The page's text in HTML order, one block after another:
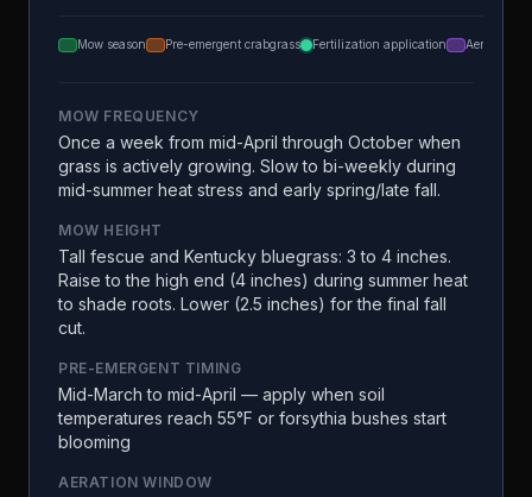
Mow season Pre-emergent crabgrass Fertilization application Aeration
MOW FREQUENCY
Once a week from mid-April through October when
grass is actively growing. Slow to bi-weekly during
mid-summer heat stress and early spring/late fall.
MOW HEIGHT
Tall fescue and Kentucky bluegrass: 3 to 4 inches.
Raise to the high end (4 inches) during summer heat
to shade roots. Lower (2.5 inches) for the final fall
cut.
PRE-EMERGENT TIMING
Mid-March to mid-April — apply when soil
temperatures reach 55°F or forsythia bushes start
blooming
AERATION WINDOW